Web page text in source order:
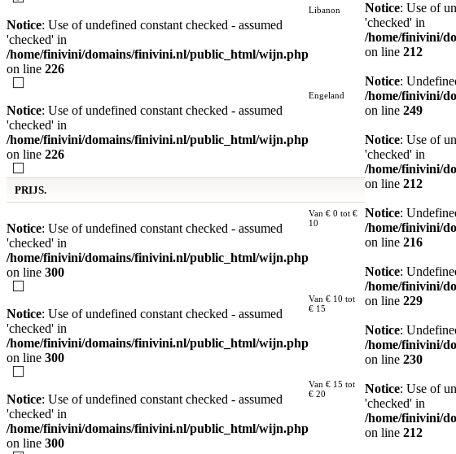
Notice: Use of undefined constant checked - assumed
'checked' in
/home/finivini/domains/finivini.nl/public_html/wijn.php
on line 226
Libanon
Notice: Use of undefined constant checked - assumed
'checked' in
/home/finivini/domains/finivini.nl/public_html/wijn.php
on line 226
Engeland
PRIJS.
Notice: Use of undefined constant checked - assumed
'checked' in
/home/finivini/domains/finivini.nl/public_html/wijn.php
on line 300
Van € 0 tot €
10
Notice: Use of undefined constant checked - assumed
'checked' in
/home/finivini/domains/finivini.nl/public_html/wijn.php
on line 300
Van € 10 tot
€ 15
Notice: Use of undefined constant checked - assumed
'checked' in
/home/finivini/domains/finivini.nl/public_html/wijn.php
on line 300
Van € 15 tot
€ 20
Notice: Use of
'checked' in
/home/finivini/
on line 212
Notice:
/home/finivini/
on line 249
Notice: Use of
'checked' in
/home/finivini/
on line 212
Notice:
/home/finivini/
on line 216
Notice:
/home/finivini/
on line 229
Notice:
/home/finivini/
on line 230
Notice: Use of
'checked' in
/home/finivini/
on line 212